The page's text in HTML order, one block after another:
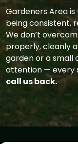
Gardeners Area
being consistent,
We don’t
properly, cleanly
garden or a small
attention — every
call us back.